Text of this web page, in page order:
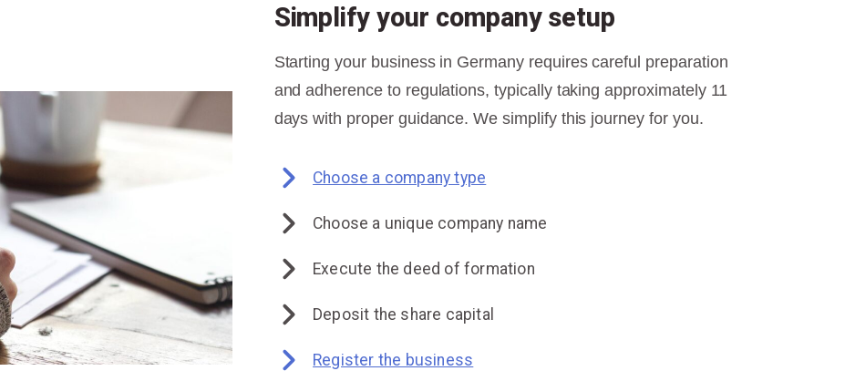
Simplify your company setup
Starting your business in Germany requires careful preparation
and adherence to regulations, typically taking approximately 11
days with proper guidance. We simplify this journey for you.
Choose a company type
Choose a unique company name
Execute the deed of formation
Deposit the share capital
Register the business